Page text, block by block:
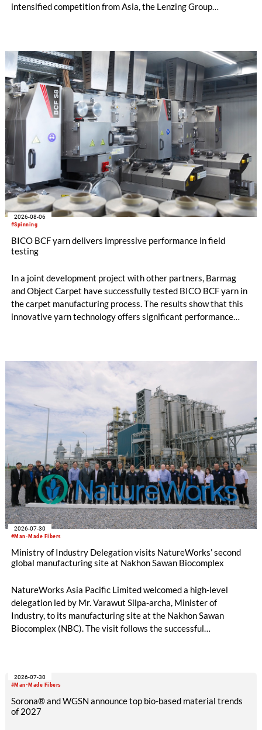
intensified competition from Asia, the Lenzing Group
increased to EUR 45.8 million, while EBITDA amounted to
EUR 239.2 million. Revenue totaled EUR 1.27 billion,
compared with EUR 1.34 billion in the previous year.
#Spinning
2026-08-06
BICO BCF yarn delivers impressive performance in field
testing
In a joint development project with other partners, Barmag
and Object Carpet have successfully tested BICO BCF yarn in
the carpet manufacturing process. The results show that this
innovative yarn technology offers significant performance
#Man-Made Fibers
2026-07-30
Ministry of Industry Delegation visits NatureWorks’ second
global manufacturing site at Nakhon Sawan Biocomplex
NatureWorks Asia Pacific Limited welcomed a high-level
delegation led by Mr. Varawut Silpa-archa, Minister of
Industry, to its manufacturing site at the Nakhon Sawan
Biocomplex (NBC). The visit follows the successful
ambitions.
#Man-Made Fibers
2026-07-30
Sorona® and WGSN announce top bio-based material trends
of 2027